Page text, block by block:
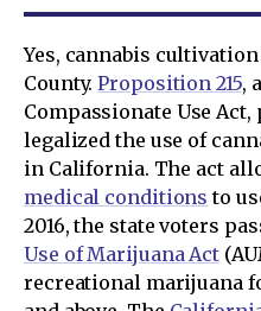
Yes, cannabis
County.Proposition 215,
Compassionate Use Act,
legalized the use of
in California. The act
medical conditions to
2016, the state voters
Use of Marijuana Act
recreational marijuana